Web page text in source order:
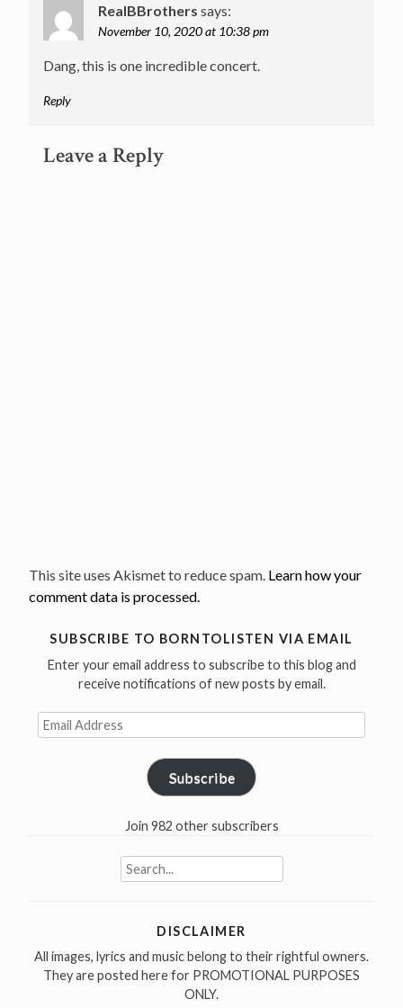
RealBBrothers says:
November 10, 2020 at 10:38 pm
Dang, this is one incredible concert.
Reply
Leave a Reply
This site uses Akismet to reduce spam. Learn how your
comment data is processed.
SUBSCRIBE TO BORNTOLISTEN VIA EMAIL
Enter your email address to subscribe to this blog and
receive notifications of new posts by email.
Email
Address
Subscribe
Join 982 other subscribers
Search
for:
DISCLAIMER
All images, lyrics and music belong to their rightful owners.
They are posted here for PROMOTIONAL PURPOSES
ONLY.